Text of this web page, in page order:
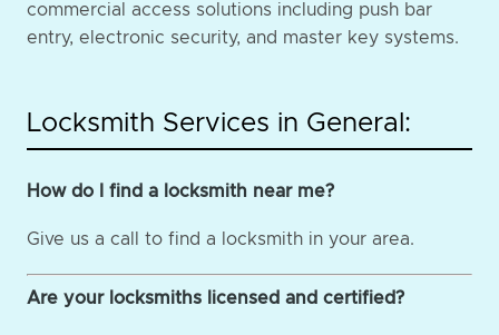
commercial access solutions including push bar
entry, electronic security, and master key systems.
Locksmith Services in General:
How do I find a locksmith near me?
Give us a call to find a locksmith in your area.
Are your locksmiths licensed and certified?